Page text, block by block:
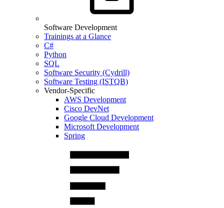
Software Development
Trainings at a Glance
C#
Python
SQL
Software Security (Cydrill)
Software Testing (ISTQB)
Vendor-Specific
AWS Development
Cisco DevNet
Google Cloud Development
Microsoft Development
Spring